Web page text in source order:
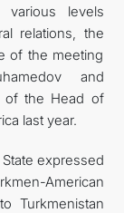
levels
relations, the
of the meeting
and
of the Head of
last year.
expressed
American
Turkmenistan